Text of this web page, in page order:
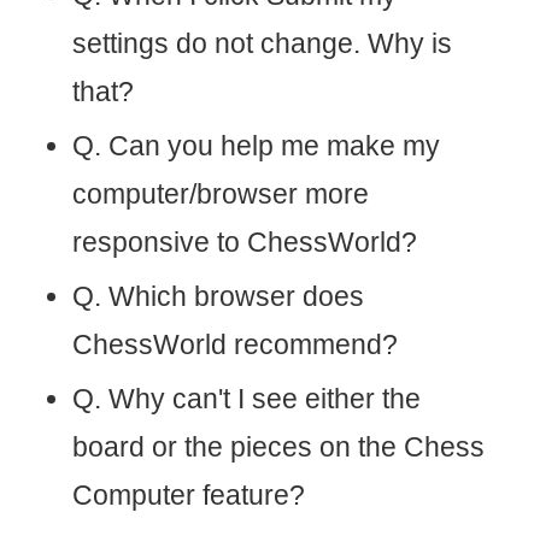
settings do not change. Why is
that?
Q. Can you help me make my
computer/browser more
responsive to ChessWorld?
Q. Which browser does
ChessWorld recommend?
Q. Why can't I see either the
board or the pieces on the Chess
Computer feature?